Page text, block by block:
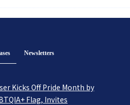
(active tab)Newsletters
Kicks Off Pride Month by
Flag, Invites